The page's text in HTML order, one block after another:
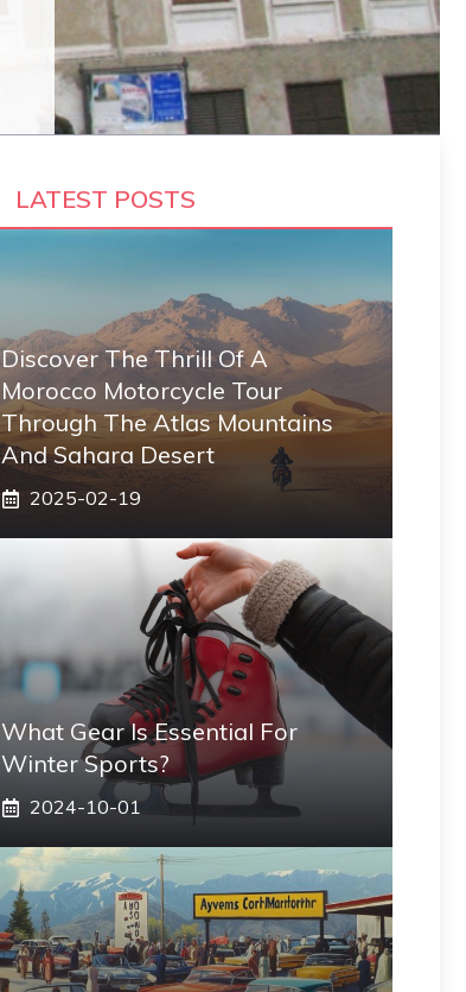
LATEST POSTS
Discover The Thrill Of A
Morocco Motorcycle Tour
Through The Atlas Mountains
And Sahara Desert
2025-02-19
What Gear Is Essential For
Winter Sports?
2024-10-01